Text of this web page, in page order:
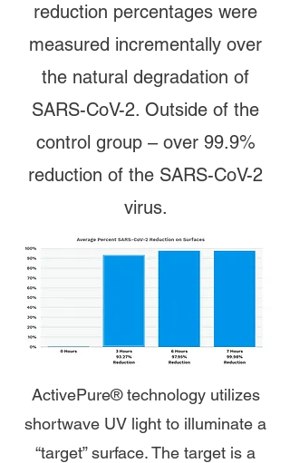
reduction percentages were
measured incrementally over
the natural degradation of
SARS-CoV-2. Outside of the
control group – over 99.9%
reduction of the SARS-CoV-2
virus.
ActivePure® technology utilizes
shortwave UV light to illuminate a
“target” surface. The target is a